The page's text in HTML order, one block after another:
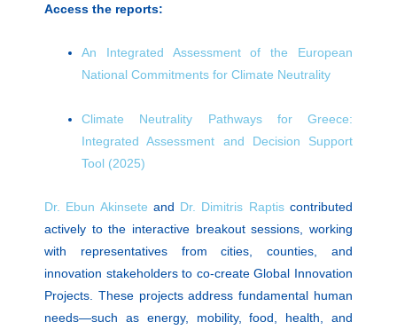
Access the reports:
An Integrated Assessment of the European
National Commitments for Climate Neutrality
Climate Neutrality Pathways for Greece:
Integrated Assessment and Decision Support
Tool (2025)
Dr. Ebun Akinsete and Dr. Dimitris Raptiscontributed
actively to the interactive breakout sessions, working
with representatives from cities, counties, and
innovation stakeholders to co-create Global Innovation
Projects. These projects address fundamental human
needs—such as energy, mobility, food, health, and